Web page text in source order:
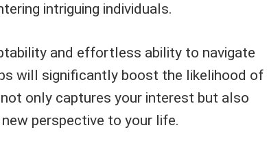
intriguing individuals.
and effortless ability to navigate
will significantly boost the likelihood of
only captures your interest but also
perspective to your life.